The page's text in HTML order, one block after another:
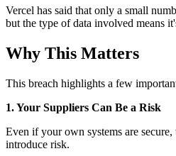
Vercel has said that only a small
but the type of data involved means
Why This Matters
This breach highlights a few
1. Your Suppliers Can Be a Risk
Even if your own systems are
introduce risk.